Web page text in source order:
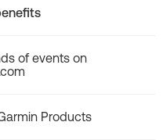
of events on
Products